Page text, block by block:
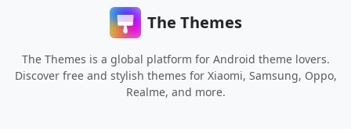
The Themes
The Themes is a global platform for Android theme lovers.
Discover free and stylish themes for Xiaomi, Samsung, Oppo,
Realme, and more.